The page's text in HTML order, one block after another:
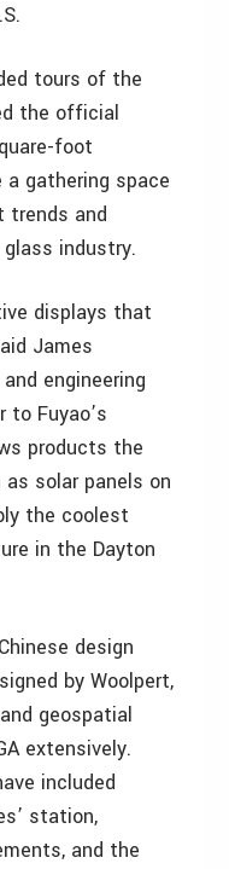
tours of the
the official
foot
a gathering space
trends and
industry.
displays that
James
engineering
to Fuyao’s
products the
solar panels on
the coolest
in the Dayton
design
by Woolpert,
geospatial
extensively.
included
station,
and the